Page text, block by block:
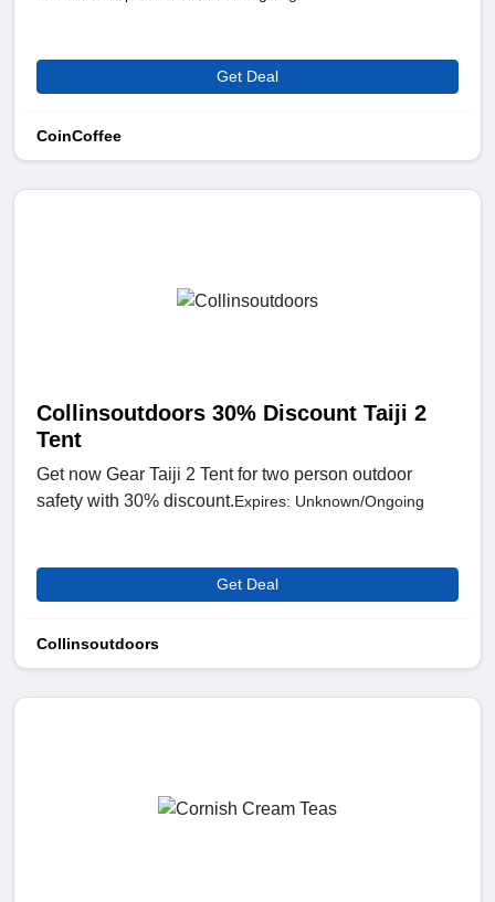
Get Deal
CoinCoffee
Collinsoutdoors 30% Discount Taiji 2
Tent
Get now Gear Taiji 2 Tent for two person outdoor
safety with 30% discount.Expires: Unknown/Ongoing
Get Deal
Collinsoutdoors